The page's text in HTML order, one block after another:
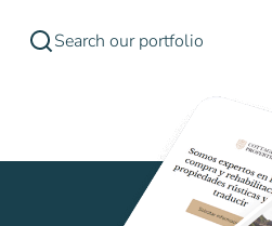
Search our portfolio